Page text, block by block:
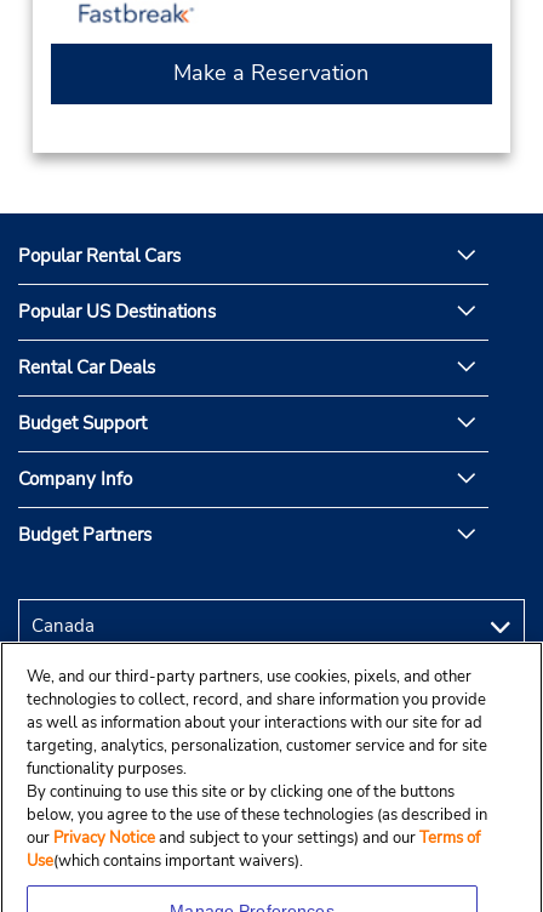
Make a Reservation
Popular Rental Cars
Popular US Destinations
Rental Car Deals
Budget Support
Company Info
Budget Partners
We, and our third-party partners, use cookies, pixels, and other
technologies to collect, record, and share information you provide
as well as information about your interactions with our site for ad
targeting, analytics, personalization, customer service and for site
functionality purposes.
By continuing to use this site or by clicking one of the buttons
below, you agree to the use of these technologies (as described in
our Privacy Noticeand subject to your settings) and ourTerms of
Use(which contains important waivers).